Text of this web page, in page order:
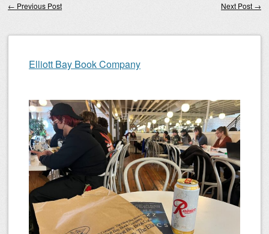
← Previous Post Next Post →
Elliott Bay Book Company